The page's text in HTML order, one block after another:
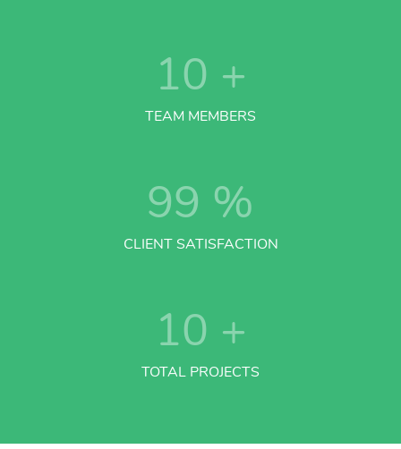
10 +
TEAM MEMBERS
99 %
CLIENT SATISFACTION
10 +
TOTAL PROJECTS